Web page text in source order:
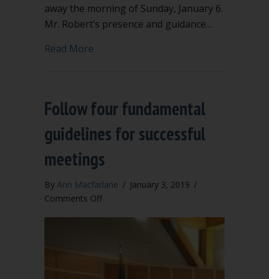
away the morning of Sunday, January 6.
Mr. Robert’s presence and guidance…
Read More
Follow four fundamental
guidelines for successful
meetings
By Ann Macfarlane / January 3, 2019 /
Comments Offon